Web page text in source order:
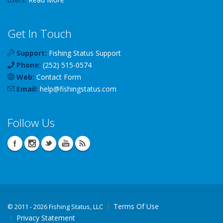
Get In Touch
Support: Fishing Status Support
Phone: (252) 515-0574
Web: Contact Form
Email: help@fishingstatus.com
Follow Us
© 2011 - 2026 Fishing Status, LLC
Terms Of Use
Privacy Statement